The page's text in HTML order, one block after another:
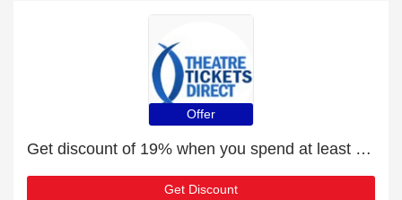
Offer
Get discount of 19% when you spend at least £90
Get Discount